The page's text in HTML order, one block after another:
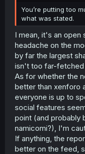
You’re putting too
what was stated.
I mean, it's an
headache on the
by far the largest
isn't too far-fetched
As for whether the
better than xenforo
everyone is up to
social features
point (and
namicomi?), I'm
If anything, the
better on the feed,